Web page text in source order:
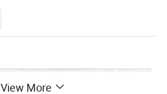
View More